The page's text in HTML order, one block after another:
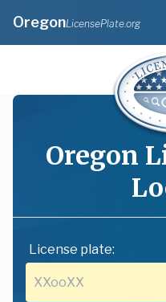
OregonLicensePlate.org
Oregon
License plate: